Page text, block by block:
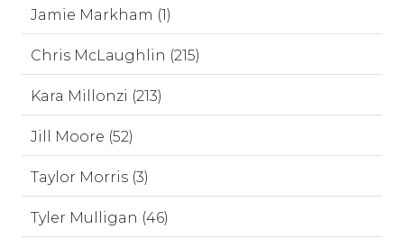
Jamie Markham (1)
Chris McLaughlin (215)
Kara Millonzi (213)
Jill Moore (52)
Taylor Morris (3)
Tyler Mulligan (46)